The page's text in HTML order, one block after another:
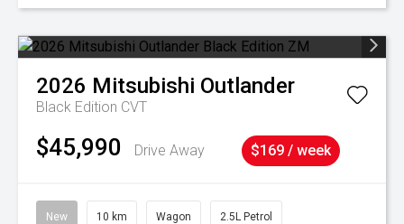
2026 Mitsubishi Outlander
Black Edition CVT
$45,990 Drive Away $169 / week
New 10 km Wagon 2.5L Petrol